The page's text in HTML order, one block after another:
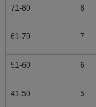
71-80 8
61-70 7
51-60 6
41-50 5